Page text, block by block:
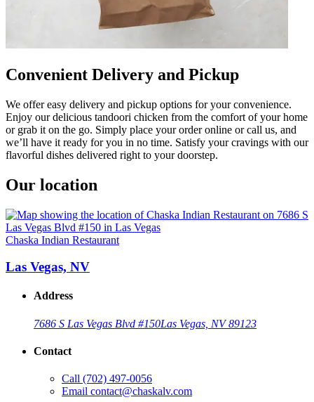
Convenient Delivery and Pickup
We offer easy delivery and pickup options for your convenience.
Enjoy our delicious tandoori chicken from the comfort of your home
or grab it on the go. Simply place your order online or call us, and
we’ll have it ready for you in no time. Satisfy your cravings with our
flavorful dishes delivered right to your doorstep.
Our location
Chaska Indian Restaurant
Las Vegas, NV
Address
7686 S Las Vegas Blvd #150Las Vegas, NV 89123
Contact
Call (702) 497-0056
Email contact@chaskalv.com